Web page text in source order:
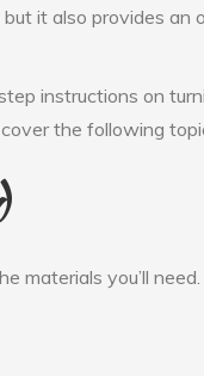
it also provides
instructions on
the following
materials you’ll